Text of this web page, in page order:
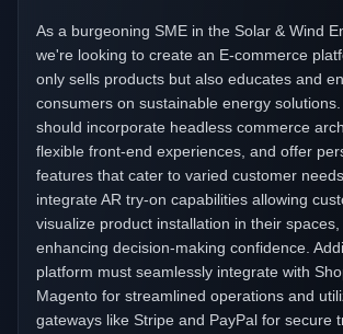
As a burgeoning SME in the Solar & Wind
we're looking to create an E-commerce
only sells products but also educates and
consumers on sustainable energy
should incorporate headless commerce
flexible front-end experiences, and offer
features that cater to varied customer
integrate AR try-on capabilities allowing
visualize product installation in their
enhancing decision-making confidence.
platform must seamlessly integrate with
Magento for streamlined operations and
gateways like Stripe and PayPal for secure